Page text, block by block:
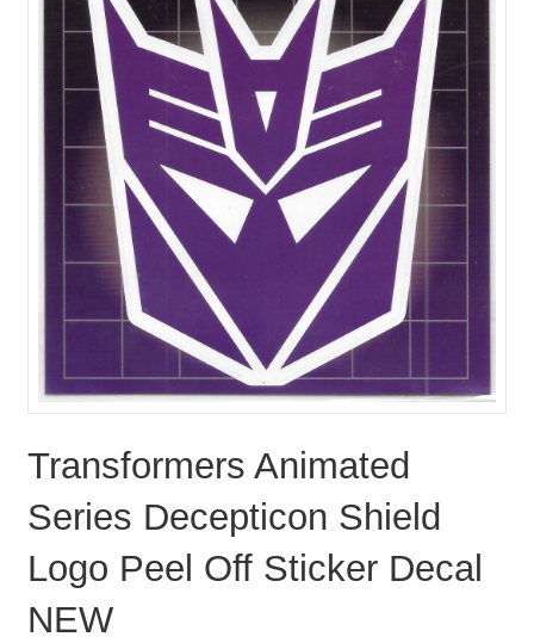
Transformers Animated
Series Decepticon Shield
Logo Peel Off Sticker Decal
NEW